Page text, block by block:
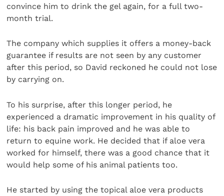
convince him to drink the gel again, for a full two-
month trial.
The company which supplies it offers a money-back
guarantee if results are not seen by any customer
after this period, so David reckoned he could not lose
by carrying on.
To his surprise, after this longer period, he
experienced a dramatic improvement in his quality of
life: his back pain improved and he was able to
return to equine work. He decided that if aloe vera
worked for himself, there was a good chance that it
would help some of his animal patients too.
He started by using the topical aloe vera products